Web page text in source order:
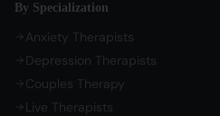
By Specialization
Anxiety Therapists
Depression Therapists
Couples Therapy
Live Therapists